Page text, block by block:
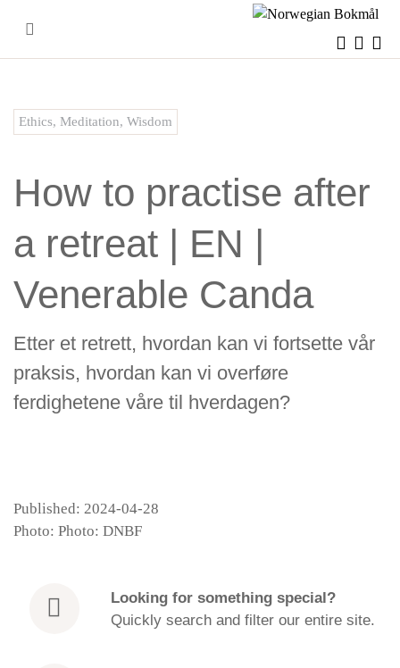
content
Ethics, Meditation, Wisdom
How to practise after
a retreat | EN |
Venerable Canda
Etter et retrett, hvordan kan vi fortsette vår
praksis, hvordan kan vi overføre
ferdighetene våre til hverdagen?
Published: 2024-04-28
Photo: Photo: DNBF
Looking forsomething special?
Quickly search and filter our entire site.